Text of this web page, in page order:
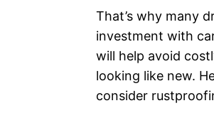
That’s why many
investment with
will help avoid
looking like new.
consider